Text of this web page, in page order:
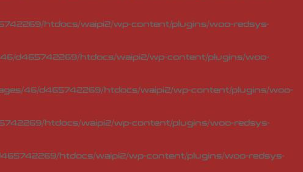
htdocs/waipi2/wp-content/plugins/woo-redsys-
46/d465742269/htdocs/waipi2/wp-content/plugins/woo-
46/d465742269/htdocs/waipi2/wp-content/plugins/woo-
htdocs/waipi2/wp-content/plugins/woo-redsys-
htdocs/waipi2/wp-content/plugins/woo-redsys-